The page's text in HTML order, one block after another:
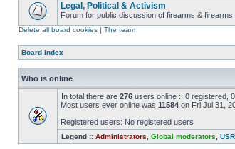
Legal, Political & Activism
Forum for public discussion of firearms &
Delete all board cookies | The team
Board index
Who is online
In total there are 276 users online :: 0 registered,
Most users ever online was 11584 on Fri Jul 31,
Registered users: No registered users
Legend :: Administrators Global moderators